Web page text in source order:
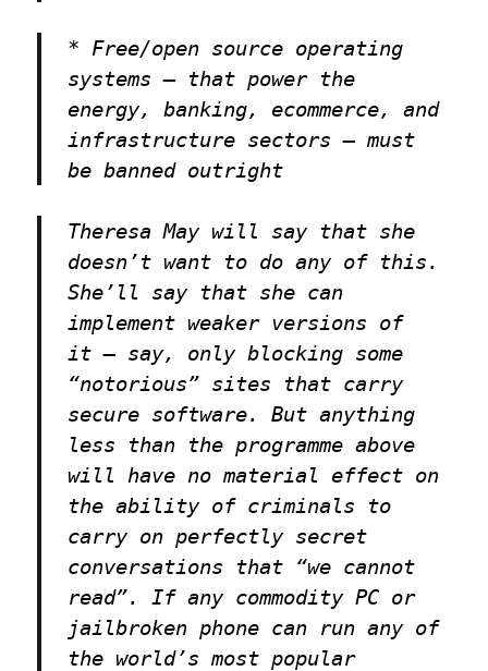
* Free/open source operating
systems — that power the
energy, banking, ecommerce, and
infrastructure sectors — must
be banned outright
Theresa May will say that she
doesn’t want to do any of this.
She’ll say that she can
implement weaker versions of
it — say, only blocking some
“notorious” sites that carry
secure software. But anything
less than the programme above
will have no material effect on
the ability of criminals to
carry on perfectly secret
conversations that “we cannot
read”. If any commodity PC or
jailbroken phone can run any of
the world’s most popular